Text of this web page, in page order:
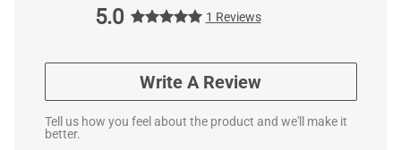
5.0
1 Reviews
Write A Review
Tell us how you feel about the product and we'll make it
better.